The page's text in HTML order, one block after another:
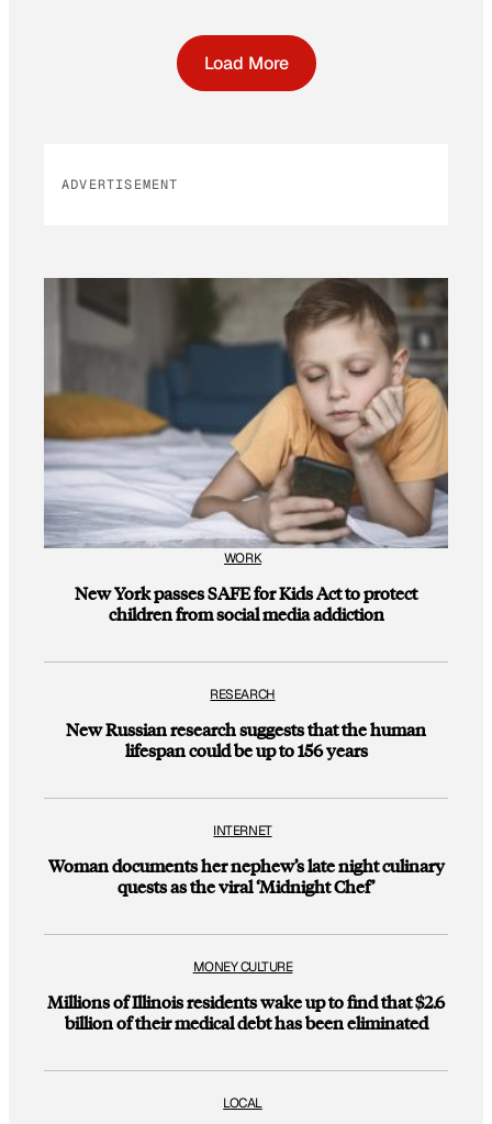
Load More
ADVERTISEMENT
WORK
New York passes SAFE for Kids Act to protect
children from social media addiction
RESEARCH
New Russian research suggests that the human
lifespan could be up to 156 years
INTERNET
Woman documents her nephew’s late night culinary
quests as the viral ‘Midnight Chef’
MONEY CULTURE
Millions of Illinois residents wake up to find that $2.6
billion of their medical debt has been eliminated
LOCAL